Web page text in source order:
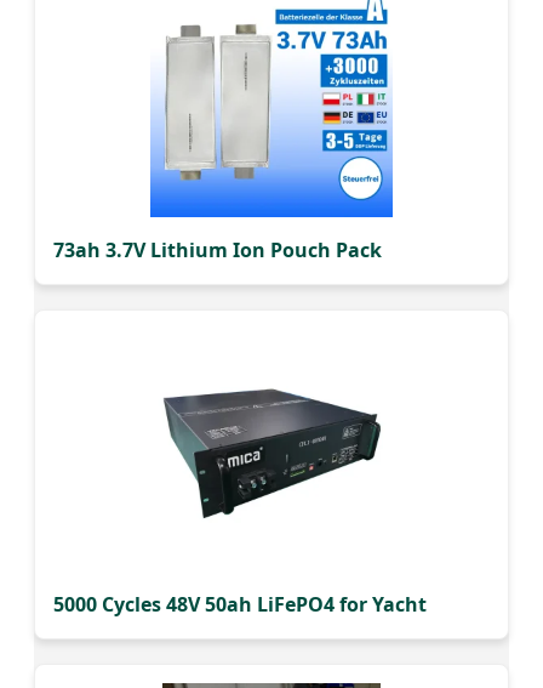
73ah 3.7V Lithium Ion Pouch Pack
5000 Cycles 48V 50ah LiFePO4 for Yacht